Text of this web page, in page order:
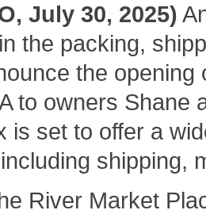
July 30, 2025)
the packing,
the
to owners Shane
is set to offer a
shipping,
River Market